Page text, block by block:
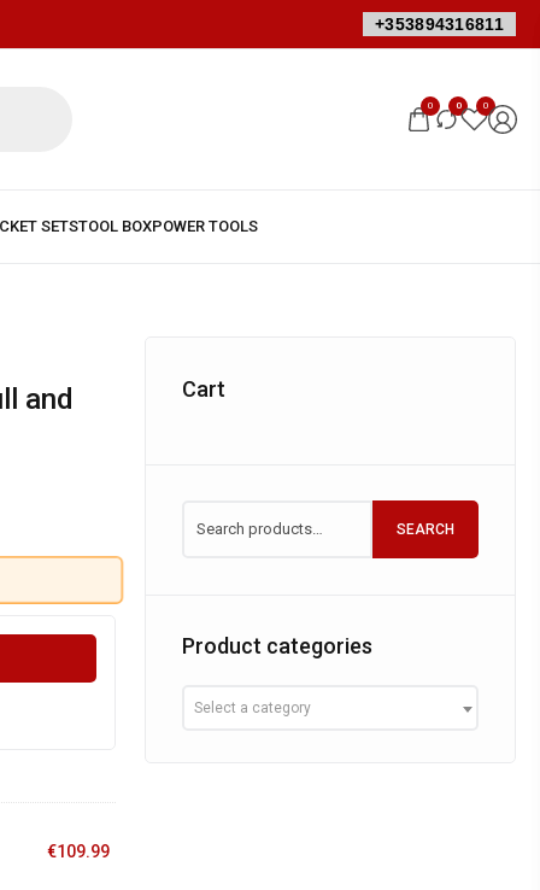
+353894316811
0 0 0
€109.99
Cart
SEARCH
Product categories
Select a category